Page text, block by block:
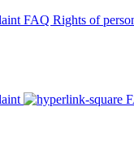
FAQ Rights of